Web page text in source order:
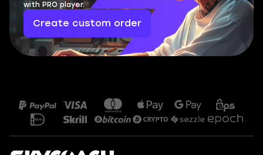
with PRO player.
Create custom order